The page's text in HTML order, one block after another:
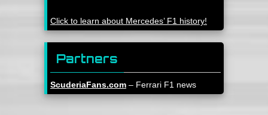
Click to learn about Mercedes’ F1 history!
Partners
ScuderiaFans.com – Ferrari F1 news